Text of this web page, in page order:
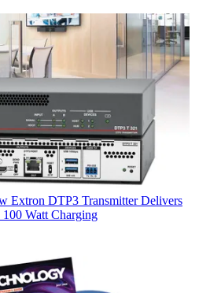
Extron DTP3 Transmitter Delivers
Watt Charging